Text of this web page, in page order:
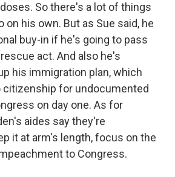
So there's a lot of things
on his own. But as Sue said, he
buy-in if he's going to pass
act. And also he's
his immigration plan, which
citizenship for undocumented
on day one. As for
aides say they're
it at arm's length, focus on the
to Congress.